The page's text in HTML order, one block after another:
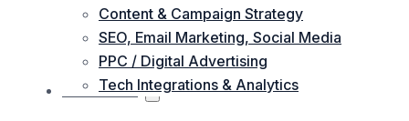
Content & Campaign Strategy
SEO, Email Marketing, Social Media
PPC / Digital Advertising
Tech Integrations & Analytics
ABOUT US